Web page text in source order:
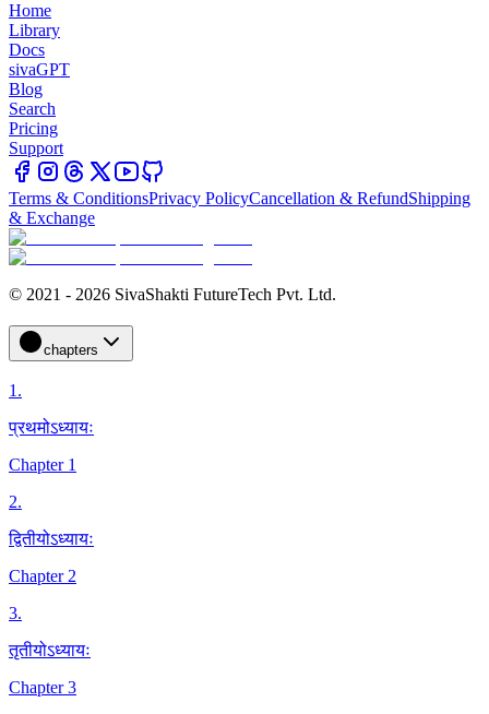
Home
Library
Docs
sivaGPT
Blog
Search
Pricing
Support
Terms & ConditionsPrivacy PolicyCancellation & RefundShipping
& Exchange
© 2021 - 2026 SivaShakti FutureTech Pvt. Ltd.
chapters
1.
प्रथमोऽध्यायः
Chapter 1
2.
द्वितीयोऽध्यायः
Chapter 2
3.
तृतीयोऽध्यायः
Chapter 3